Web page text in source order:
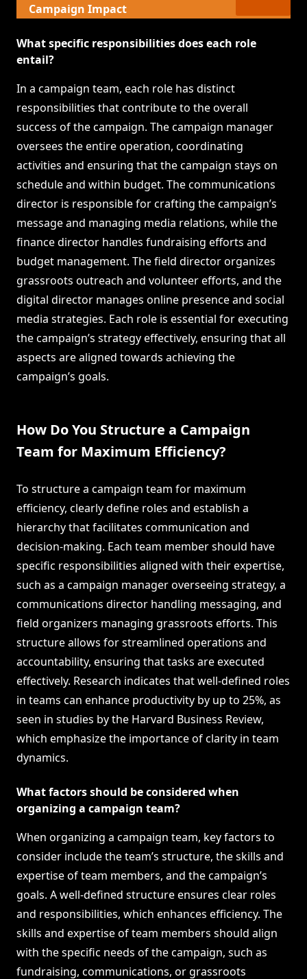
Campaign Impact
What specific responsibilities does each role
entail?
In a campaign team, each role has distinct
responsibilities that contribute to the overall
success of the campaign. The campaign manager
oversees the entire operation, coordinating
activities and ensuring that the campaign stays on
schedule and within budget. The communications
director is responsible for crafting the campaign’s
message and managing media relations, while the
finance director handles fundraising efforts and
budget management. The field director organizes
grassroots outreach and volunteer efforts, and the
digital director manages online presence and social
media strategies. Each role is essential for executing
the campaign’s strategy effectively, ensuring that all
aspects are aligned towards achieving the
campaign’s goals.
How Do You Structure a Campaign
Team for Maximum Efficiency?
To structure a campaign team for maximum
efficiency, clearly define roles and establish a
hierarchy that facilitates communication and
decision-making. Each team member should have
specific responsibilities aligned with their expertise,
such as a campaign manager overseeing strategy, a
communications director handling messaging, and
field organizers managing grassroots efforts. This
structure allows for streamlined operations and
accountability, ensuring that tasks are executed
effectively. Research indicates that well-defined roles
in teams can enhance productivity by up to 25%, as
seen in studies by the Harvard Business Review,
which emphasize the importance of clarity in team
dynamics.
What factors should be considered when
organizing a campaign team?
When organizing a campaign team, key factors to
consider include the team’s structure, the skills and
expertise of team members, and the campaign’s
goals. A well-defined structure ensures clear roles
and responsibilities, which enhances efficiency. The
skills and expertise of team members should align
with the specific needs of the campaign, such as
fundraising, communications, or grassroots